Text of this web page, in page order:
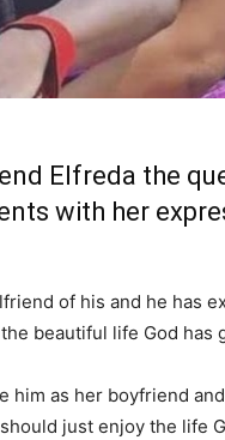
Elfreda the
with her
of his and he has
beautiful life God has
as her boyfriend and
just enjoy the life